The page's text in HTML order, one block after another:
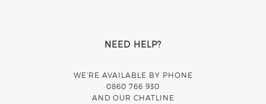
NEED HELP?
WE’RE AVAILABLE BY PHONE
0860 766 930
AND OUR CHATLINE